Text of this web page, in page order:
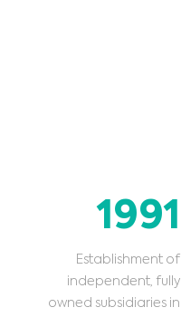
1991
Establishment of
independent, fully
owned subsidiaries in